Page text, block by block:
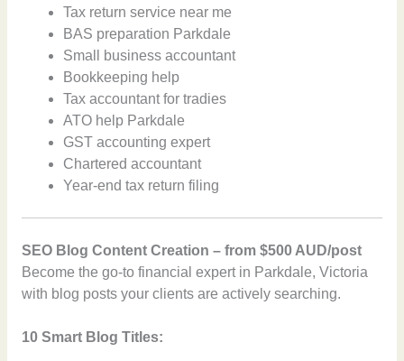
Tax return service near me
BAS preparation Parkdale
Small business accountant
Bookkeeping help
Tax accountant for tradies
ATO help Parkdale
GST accounting expert
Chartered accountant
Year-end tax return filing
SEO Blog Content Creation – from $500 AUD/post
Become the go-to financial expert in Parkdale, Victoria
with blog posts your clients are actively searching.
10 Smart Blog Titles: